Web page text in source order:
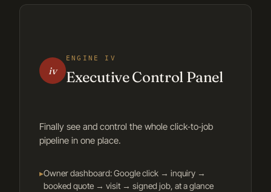
iv
ENGINE IV
Executive Control Panel
Finally see and control the whole click‑to‑job
pipeline in one place.
▸Owner dashboard: Google click → inquiry →
booked quote → visit → signed job, at a glance